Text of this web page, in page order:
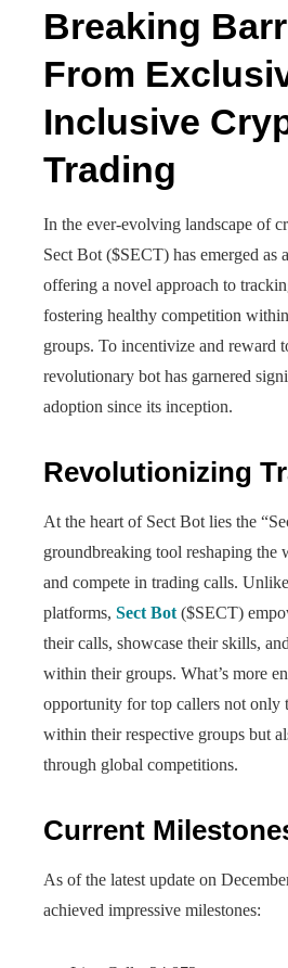
Breaking
From
Inclusive
Trading
In the ever-evolving landscape of
Sect Bot ($SECT) has emerged as
offering a novel approach to
fostering healthy competition
groups. To incentivize and reward
revolutionary bot has garnered
adoption since its inception.
Revolutionizing
At the heart of Sect Bot lies the
groundbreaking tool reshaping the
and compete in trading calls.
platforms, Sect Bot ($SECT)
their calls, showcase their skills,
within their groups. What’s more
opportunity for top callers not only
within their respective groups but
through global competitions.
Current
As of the latest update on
achieved impressive milestones: